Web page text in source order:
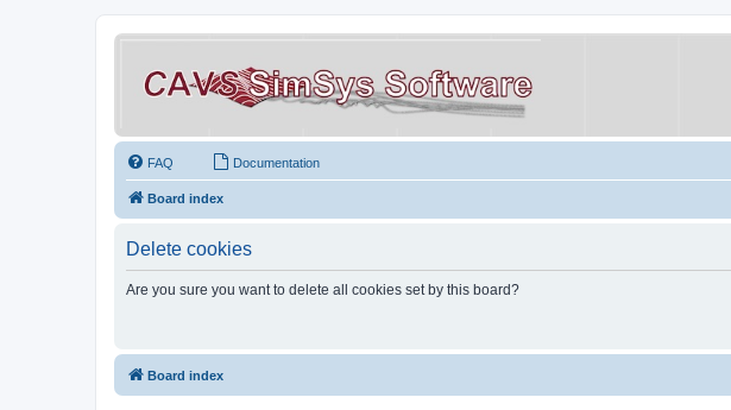
FAQ Documentation
Board index
Delete cookies
Are you sure you want to delete all cookies set by this board?
Board index